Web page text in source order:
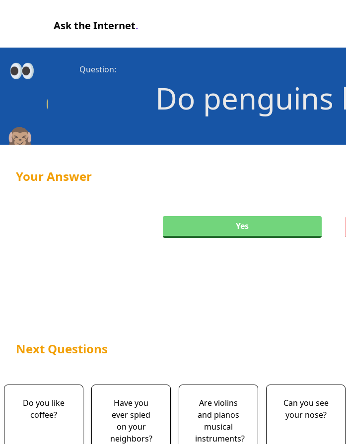
Ask the Internet.
Question:
Do penguins
Your Answer
Yes
Next Questions
Do you like
coffee?
Have you
ever spied
on your
neighbors?
Are violins
and pianos
musical
instruments?
Can you see
your nose?